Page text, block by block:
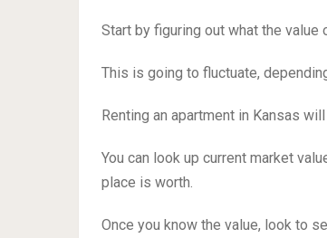
Start by figuring out what the value
This is going to fluctuate,
Renting an apartment in Kansas
You can look up current market
place is worth.
Once you know the value, look to